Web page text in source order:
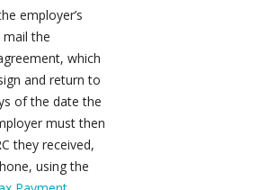
employer’s
the
which
and return to
of the date the
must then
they received,
using the